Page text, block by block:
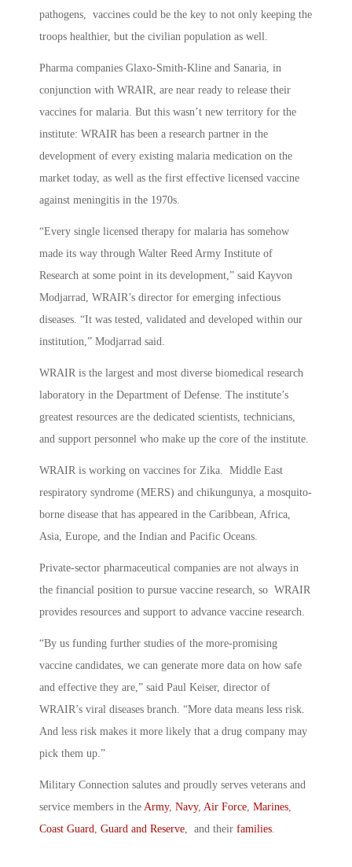
pathogens, vaccines could be the key to not only keeping the
troops healthier, but the civilian population as well.
Pharma companies Glaxo-Smith-Kline and Sanaria, in
conjunction with WRAIR, are near ready to release their
vaccines for malaria. But this wasn’t new territory for the
institute: WRAIR has been a research partner in the
development of every existing malaria medication on the
market today, as well as the first effective licensed vaccine
against meningitis in the 1970s.
“Every single licensed therapy for malaria has somehow
made its way through Walter Reed Army Institute of
Research at some point in its development,” said Kayvon
Modjarrad, WRAIR’s director for emerging infectious
diseases. “It was tested, validated and developed within our
institution,” Modjarrad said.
WRAIR is the largest and most diverse biomedical research
laboratory in the Department of Defense. The institute’s
greatest resources are the dedicated scientists, technicians,
and support personnel who make up the core of the institute.
WRAIR is working on vaccines for Zika. Middle East
respiratory syndrome (MERS) and chikungunya, a mosquito-
borne disease that has appeared in the Caribbean, Africa,
Asia, Europe, and the Indian and Pacific Oceans.
Private-sector pharmaceutical companies are not always in
the financial position to pursue vaccine research, so WRAIR
provides resources and support to advance vaccine research.
“By us funding further studies of the more-promising
vaccine candidates, we can generate more data on how safe
and effective they are,” said Paul Keiser, director of
WRAIR’s viral diseases branch. “More data means less risk.
And less risk makes it more likely that a drug company may
pick them up.”
Military Connection salutes and proudly serves veterans and
service members in the Army, Navy, Air Force Marines
Coast Guard Guard and Reserve , and their families